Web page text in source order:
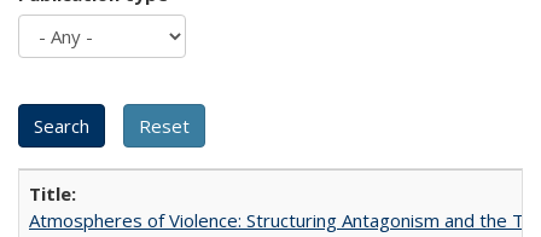
Atmospheres of Violence: Structuring Antagonism and the